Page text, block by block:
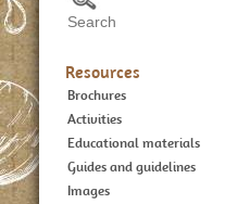
Resources
Brochures
Activities
Educational materials
Guides and guidelines
Images